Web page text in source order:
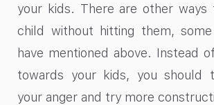
your kids. There are other ways
child without hitting them,
have mentioned above. Instead
towards your kids, you should
your anger and try more